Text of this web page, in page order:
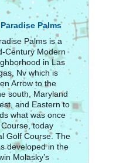
Paradise Palms
Palms is a
Century Modern
in Las
Nv which is
Arrow to the
south, Maryland
and Eastern to
what was once
today
Golf Course. The
developed in the
Molasky’s